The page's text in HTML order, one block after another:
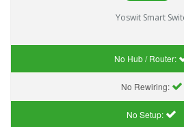
Yoswit Smart
No Hub / Router:
No Rewiring:
No Setup: